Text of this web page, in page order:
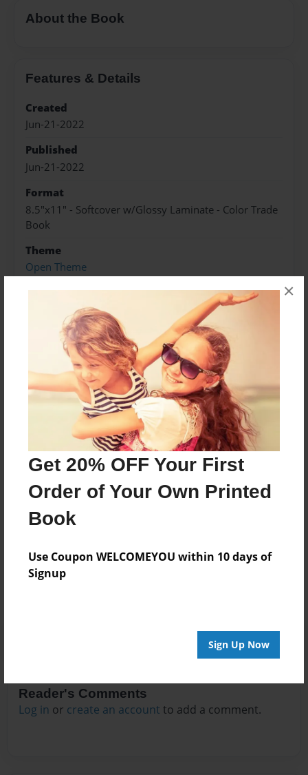
Get 20% OFF Your First
Order of Your Own Printed
Book
Use Coupon WELCOMEYOU within 10 days of
Signup
Sign Up Now
×
About the Book
Features & Details
Created
Jun-21-2022
Published
Jun-21-2022
Format
8.5"x11" - Softcover w/Glossy Laminate - Color Trade
Book
Theme
Open Theme
Sales Term
Preview Limit
304 pages
About Author
Darron Jones
Joined: Oct-25-2020
No author messages are available for this book.
Reader's Comments
Log in or create an account to add a comment.